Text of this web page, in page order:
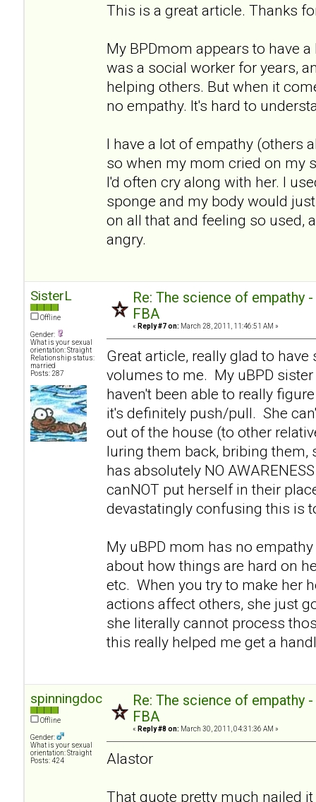
This is a great article. Thanks
My BPDmom appears to have
was a social worker for years,
helping others. But when it
no empathy. It's hard to
I have a lot of empathy (others
so when my mom cried on my
I'd often cry along with her. I
sponge and my body would
on all that and feeling so used,
angry.
SisterL
Offline
Gender:
What is your sexual
orientation: Straight
Relationship status:
married
Posts: 287
Re: The science of empathy
FBA
« Reply #7 on: March 28, 2011, 11:46:51 AM »
Great article, really glad to
volumes to me. My uBPD
haven't been able to really
it's definitely push/pull. She
out of the house (to other
luring them back, bribing
has absolutely NO
canNOT put herself in their
devastatingly confusing this is
My uBPD mom has no
about how things are hard on
etc. When you try to make her
actions affect others, she just
she literally cannot process
this really helped me get a
spinningdoc
Offline
Gender:
What is your sexual
orientation: Straight
Posts: 424
Re: The science of empathy
FBA
« Reply #8 on: March 30, 2011, 04:31:36 AM »
Alastor
That quote pretty much nailed